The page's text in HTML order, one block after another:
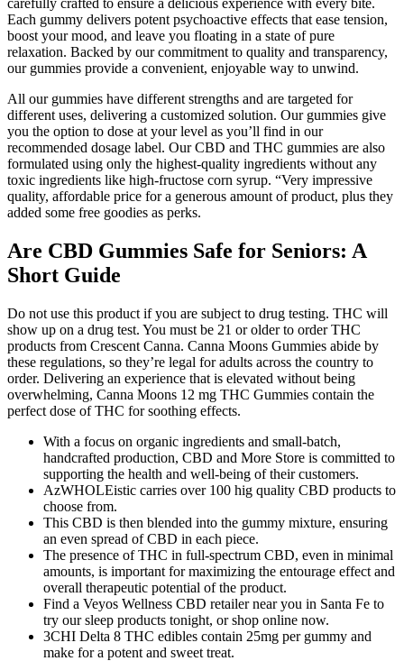
Each gummy delivers potent psychoactive effects that ease tension,
boost your mood, and leave you floating in a state of pure
relaxation. Backed by our commitment to quality and transparency,
our gummies provide a convenient, enjoyable way to unwind.
All our gummies have different strengths and are targeted for
different uses, delivering a customized solution. Our gummies give
you the option to dose at your level as you’ll find in our
recommended dosage label. Our CBD and THC gummies are also
formulated using only the highest-quality ingredients without any
toxic ingredients like high-fructose corn syrup. “Very impressive
quality, affordable price for a generous amount of product, plus they
added some free goodies as perks.
Are CBD Gummies Safe for Seniors: A
Short Guide
Do not use this product if you are subject to drug testing. THC will
show up on a drug test. You must be 21 or older to order THC
products from Crescent Canna. Canna Moons Gummies abide by
these regulations, so they’re legal for adults across the country to
order. Delivering an experience that is elevated without being
overwhelming, Canna Moons 12 mg THC Gummies contain the
perfect dose of THC for soothing effects.
With a focus on organic ingredients and small-batch,
handcrafted production, CBD and More Store is committed to
supporting the health and well-being of their customers.
AzWHOLEistic carries over 100 hig quality CBD products to
choose from.
This CBD is then blended into the gummy mixture, ensuring
an even spread of CBD in each piece.
The presence of THC in full-spectrum CBD, even in minimal
amounts, is important for maximizing the entourage effect and
overall therapeutic potential of the product.
Find a Veyos Wellness CBD retailer near you in Santa Fe to
try our sleep products tonight, or shop online now.
3CHI Delta 8 THC edibles contain 25mg per gummy and
make for a potent and sweet treat.